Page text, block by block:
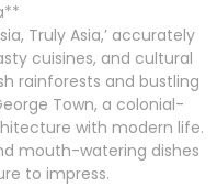
Truly Asia,’ accurately
cuisines, and cultural
rainforests and bustling
Town, a colonial-
with modern life.
mouth-watering dishes
to impress.